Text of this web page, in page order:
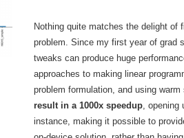
Nothing quite matches the delight of
problem. Since my first year of grad
tweaks can produce huge
approaches to making linear
problem formulation, and using warm
result in a 1000x speedup, opening
instance, making it possible to